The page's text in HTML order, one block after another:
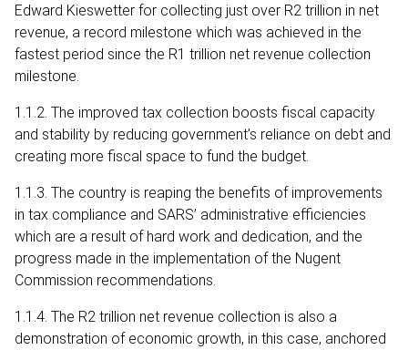
Edward Kieswetter for collecting just over R2 trillion in net
revenue, a record milestone which was achieved in the
fastest period since the R1 trillion net revenue collection
milestone.
1.1.2. The improved tax collection boosts fiscal capacity
and stability by reducing government’s reliance on debt and
creating more fiscal space to fund the budget.
1.1.3. The country is reaping the benefits of improvements
in tax compliance and SARS’ administrative efficiencies
which are a result of hard work and dedication, and the
progress made in the implementation of the Nugent
Commission recommendations.
1.1.4. The R2 trillion net revenue collection is also a
demonstration of economic growth, in this case, anchored